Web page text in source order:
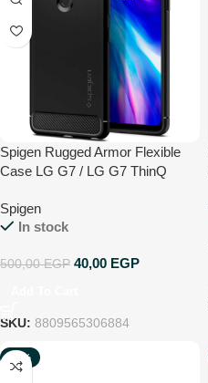
Spigen Rugged Armor Flexible
Case LG G7 / LG G7 ThinQ
Spigen
In stock
500,00EGP 40,00 EGP
SKU: 8809565306884
-24%